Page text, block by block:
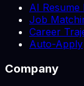
AI Resume
Job
Career
Auto-Apply
Company